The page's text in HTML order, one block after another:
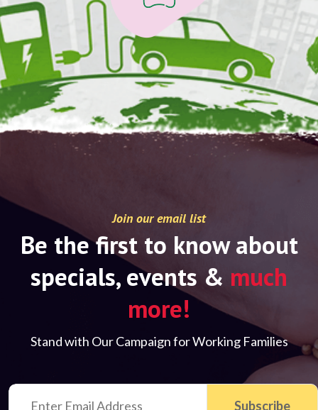
Join our email list
Be the first to know about
specials, events & much
more!
Stand with Our Campaign for Working Families